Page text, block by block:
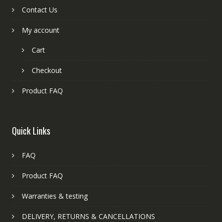
Contact Us
My account
Cart
Checkout
Product FAQ
Quick Links
FAQ
Product FAQ
Warranties & testing
DELIVERY, RETURNS & CANCELLATIONS